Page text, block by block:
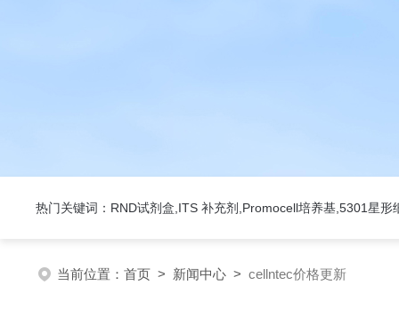
热门关键词：RND试剂盒,ITS 补充剂,Promocell培养基,5301星形
当前位置： 首页 > 新闻中心 > cellntec价格更新